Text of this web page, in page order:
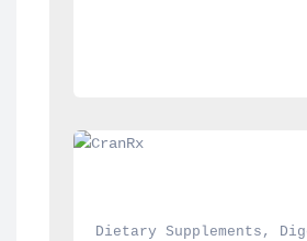
Dietary Supplements ,